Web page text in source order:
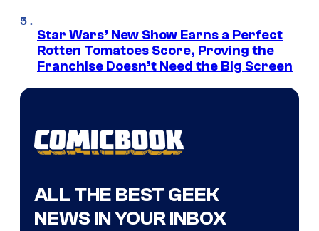
Star Wars’ New Show Earns a Perfect
Rotten Tomatoes Score, Proving the
Franchise Doesn’t Need the Big Screen
ALL THE BEST GEEK
NEWS IN YOUR INBOX